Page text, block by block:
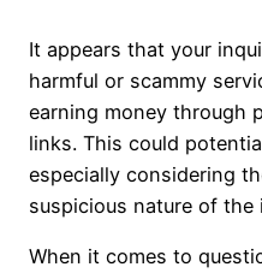
It appears that your
harmful or scammy
earning money through
links. This could
especially considering
suspicious nature of
When it comes to